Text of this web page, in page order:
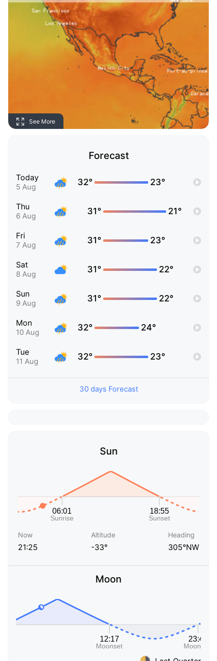
See More
Forecast
Today
5 Aug 32° 23°
Thu
6 Aug 31° 21°
Fri
7 Aug 31° 23°
Sat
8 Aug 31° 22°
Sun
9 Aug 31° 22°
Mon
10 Aug 32° 24°
Tue
11 Aug 32° 23°
30 days Forecast
Sun
Now
21:25
Altitude
-33°
Heading
305°NW
Moon